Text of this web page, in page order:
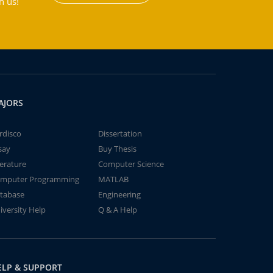
Dissertation
Buy Thesis
Computer Science
Programming
MATLAB
Engineering
Help
Q & A Help
& SUPPORT